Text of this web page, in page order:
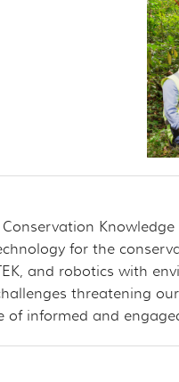
Conservation
for the
and robotics with
threatening
of informed and